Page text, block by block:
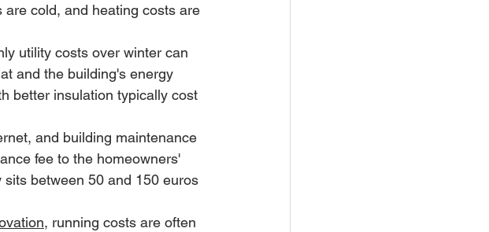
cold, and heating costs are
utility costs over winter can
and the building's energy
better insulation typically cost
and building maintenance
fee to the homeowners'
between 50 and 150 euros
, running costs are often